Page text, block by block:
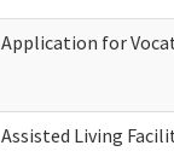
Application for
Assisted Living